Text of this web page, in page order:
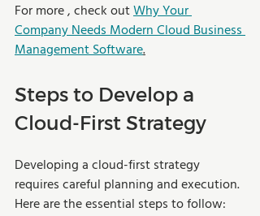
For more , check out Why Your
Company Needs Modern Cloud Business
Management Software.
Steps to Develop a
Cloud-First Strategy
Developing a cloud-first strategy
requires careful planning and execution.
Here are the essential steps to follow: